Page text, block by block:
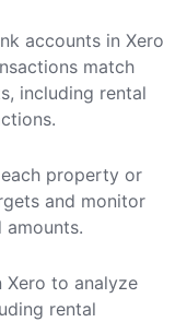
accounts in Xero
match
including rental
property or
and monitor
amounts.
Xero to analyze
rental